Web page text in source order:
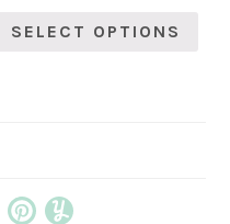
SELECT OPTIONS
Email Pinterest